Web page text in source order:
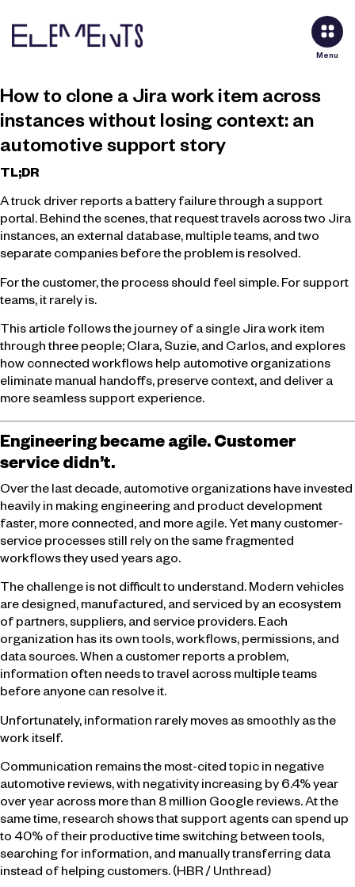
Menu
How to clone a Jira work item across
instances without losing context: an
automotive support story
TL;DR
A truck driver reports a battery failure through a support
portal. Behind the scenes, that request travels across two Jira
instances, an external database, multiple teams, and two
separate companies before the problem is resolved.
For the customer, the process should feel simple. For support
teams, it rarely is.
This article follows the journey of a single Jira work item
through three people; Clara, Suzie, and Carlos, and explores
how connected workflows help automotive organizations
eliminate manual handoffs, preserve context, and deliver a
more seamless support experience.
Engineering became agile. Customer
service didn’t.
Over the last decade, automotive organizations have invested
heavily in making engineering and product development
faster, more connected, and more agile. Yet many customer-
service processes still rely on the same fragmented
workflows they used years ago.
The challenge is not difficult to understand. Modern vehicles
are designed, manufactured, and serviced by an ecosystem
of partners, suppliers, and service providers. Each
organization has its own tools, workflows, permissions, and
data sources. When a customer reports a problem,
information often needs to travel across multiple teams
before anyone can resolve it.
Unfortunately, information rarely moves as smoothly as the
work itself.
Communication remains the most-cited topic in negative
automotive reviews, with negativity increasing by 6.4% year
over year across more than 8 million Google reviews. At the
same time, research shows that support agents can spend up
to 40% of their productive time switching between tools,
searching for information, and manually transferring data
instead of helping customers. (HBR / Unthread)